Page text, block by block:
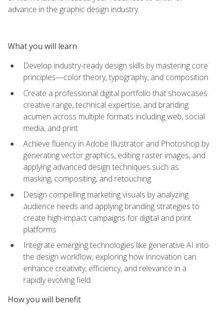
advance in the graphic design industry.
What you will learn
Develop industry-ready design skills by mastering core
principles—color theory, typography, and composition
Create a professional digital portfolio that showcases
creative range, technical expertise, and branding
acumen across multiple formats including web, social
media, and print
Achieve fluency in Adobe Illustrator and Photoshop by
generating vector graphics, editing raster images, and
applying advanced design techniques such as
masking, compositing, and retouching
Design compelling marketing visuals by analyzing
audience needs and applying branding strategies to
create high-impact campaigns for digital and print
platforms
Integrate emerging technologies like generative AI into
the design workflow, exploring how innovation can
enhance creativity, efficiency, and relevance in a
rapidly evolving field
How you will benefit